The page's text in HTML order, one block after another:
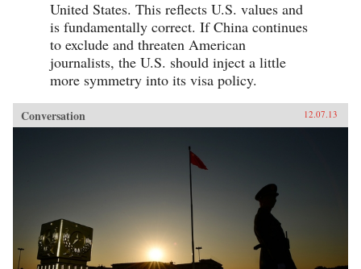
United States. This reflects U.S. values and
is fundamentally correct. If China continues
to exclude and threaten American
journalists, the U.S. should inject a little
more symmetry into its visa policy.
Conversation 12.07.13